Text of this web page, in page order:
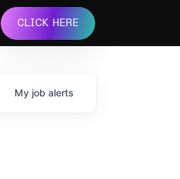
CLICK HERE
My job alerts